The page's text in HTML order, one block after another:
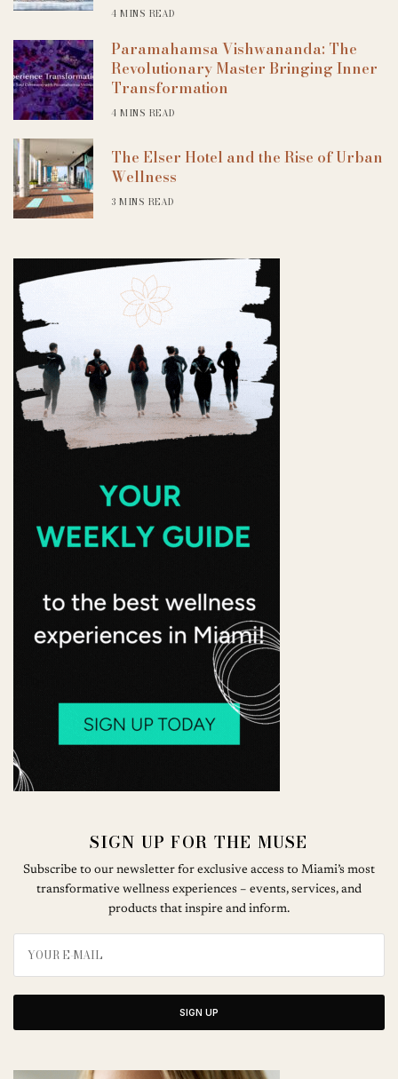
4 MINS READ
Paramahamsa Vishwananda: The
Revolutionary Master Bringing Inner
Transformation
4 MINS READ
The Elser Hotel and the Rise of Urban
Wellness
3 MINS READ
SIGN UP FOR THE MUSE
Subscribe to our newsletter for exclusive access to Miami’s most
transformative wellness experiences – events, services, and
products that inspire and inform.
SIGN UP